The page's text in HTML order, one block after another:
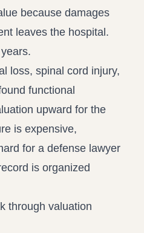
because damages
leaves the hospital.
loss, spinal cord injury,
functional
upward for the
is expensive,
for a defense lawyer
is organized
through valuation